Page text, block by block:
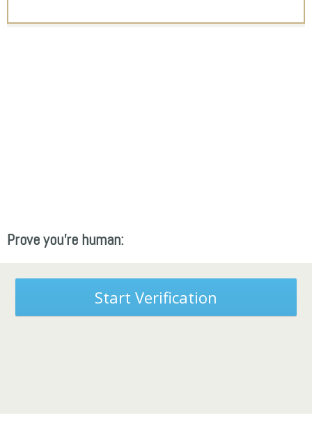
Prove you're human:
Start Verification